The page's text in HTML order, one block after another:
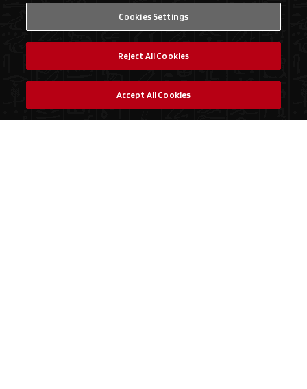
Cookies Settings
Reject All Cookies
Accept All Cookies